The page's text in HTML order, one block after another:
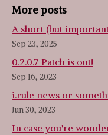
More posts
A short (but
Sep 23, 2025
0.2.0.7 Patch is out!
Sep 16, 2023
i.rule news or
Jun 30, 2023
In case you're